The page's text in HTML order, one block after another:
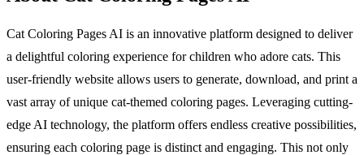
Cat Coloring Pages AI is an innovative platform designed to deliver
a delightful coloring experience for children who adore cats. This
user-friendly website allows users to generate, download, and print a
vast array of unique cat-themed coloring pages. Leveraging cutting-
edge AI technology, the platform offers endless creative possibilities,
ensuring each coloring page is distinct and engaging. This not only